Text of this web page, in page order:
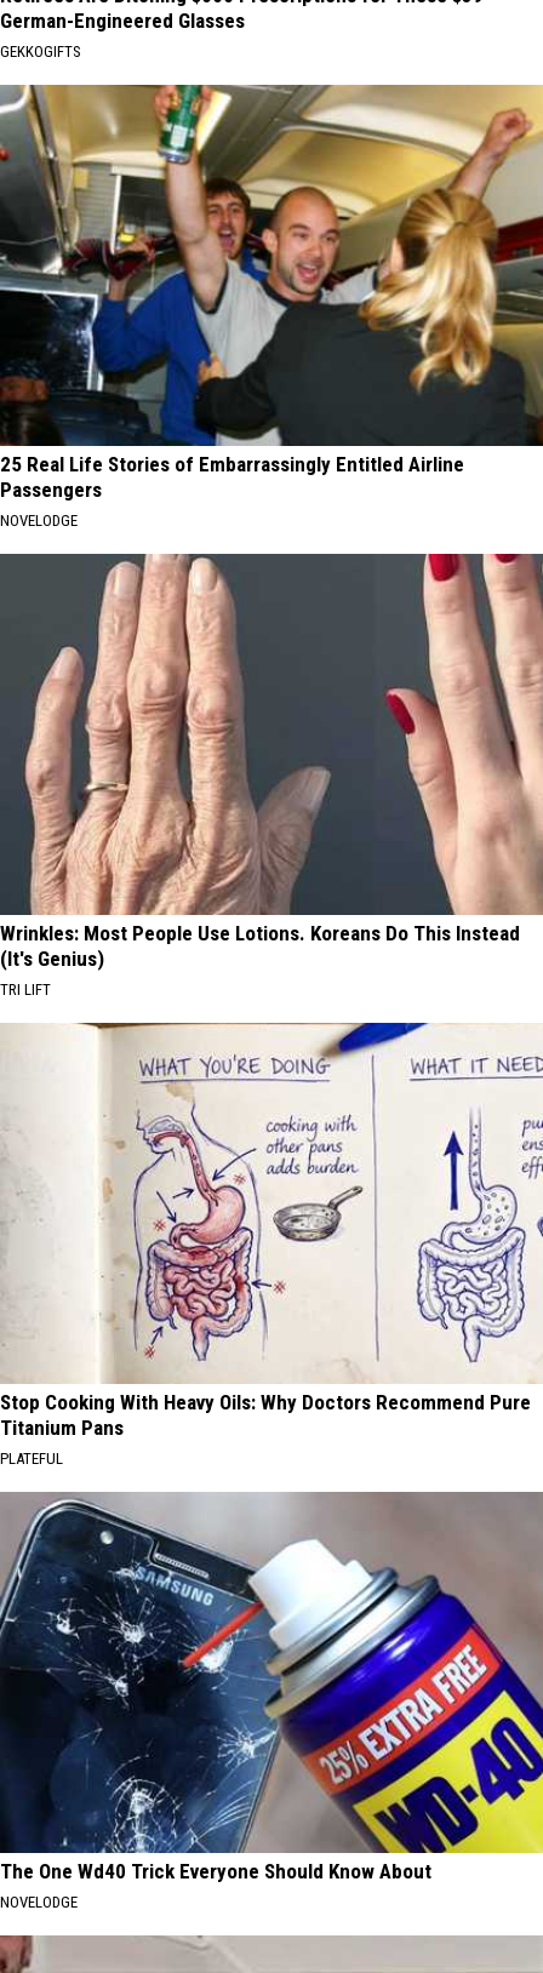
German-Engineered Glasses
GEKKOGIFTS
25 Real Life Stories of Embarrassingly Entitled Airline
Passengers
NOVELODGE
Wrinkles: Most People Use Lotions. Koreans Do This Instead
(It's Genius)
TRI LIFT
Stop Cooking With Heavy Oils: Why Doctors Recommend Pure
Titanium Pans
PLATEFUL
The One Wd40 Trick Everyone Should Know About
NOVELODGE